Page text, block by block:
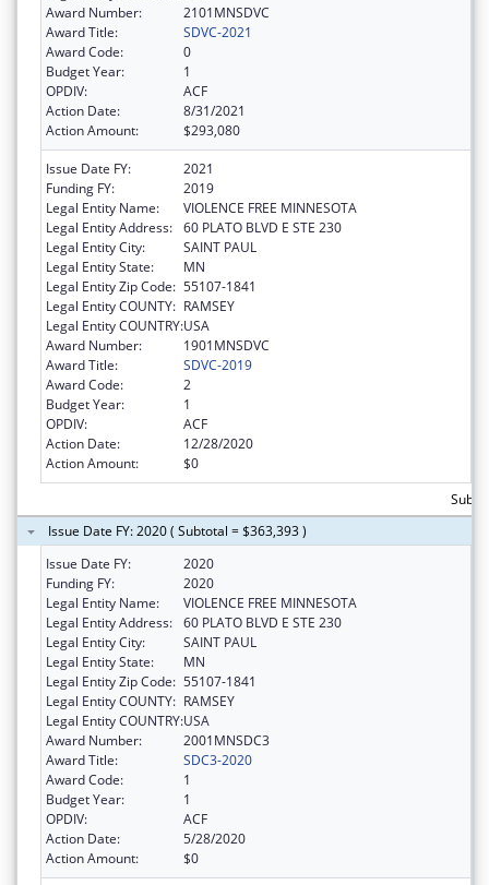
Award Number:
2101MNSDVC
Award Title:
SDVC-2021
Award Code:
0
Budget Year:
1
OPDIV:
ACF
Action Date:
8/31/2021
Action Amount:
$293,080
Issue Date FY:
2021
Funding FY:
2019
Legal Entity Name:
VIOLENCE FREE MINNESOTA
Legal Entity Address: 60 PLATO BLVD E STE 230
Legal Entity City:
SAINT PAUL
Legal Entity State:
MN
Legal Entity Zip Code: 55107-1841
Legal Entity COUNTY: RAMSEY
Legal Entity COUNTRY:USA
Award Number:
1901MNSDVC
Award Title:
SDVC-2019
Award Code:
2
Budget Year:
1
OPDIV:
ACF
Action Date:
12/28/2020
Action Amount:
$0
Issue Date FY: 2020 ( Subtotal = $363,393 )
Issue Date FY:
2020
Funding FY:
2020
Legal Entity Name:
VIOLENCE FREE MINNESOTA
Legal Entity Address: 60 PLATO BLVD E STE 230
Legal Entity City:
SAINT PAUL
Legal Entity State:
MN
Legal Entity Zip Code: 55107-1841
Legal Entity COUNTY: RAMSEY
Legal Entity COUNTRY:USA
Award Number:
2001MNSDC3
Award Title:
SDC3-2020
Award Code:
1
Budget Year:
1
OPDIV:
ACF
Action Date:
5/28/2020
Action Amount:
$0